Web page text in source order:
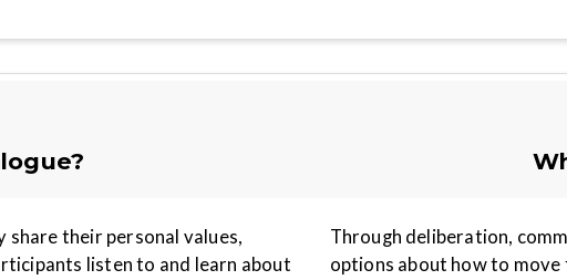
their personal values,
listen to and learn about
Through deliberation,
options about how to